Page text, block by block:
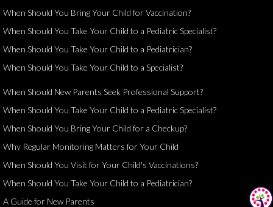
When Should You Bring Your Child for Vaccination?
When Should You Take Your Child to a Pediatric Specialist?
When Should You Take Your Child to a Pediatrician?
When Should You Take Your Child to a Specialist?
When Should New Parents Seek Professional Support?
When Should You Take Your Child to a Pediatric Specialist?
When Should You Bring Your Child for a Checkup?
Why Regular Monitoring Matters for Your Child
When Should You Visit for Your Child's Vaccinations?
When Should You Take Your Child to a Pediatrician?
A Guide for New Parents